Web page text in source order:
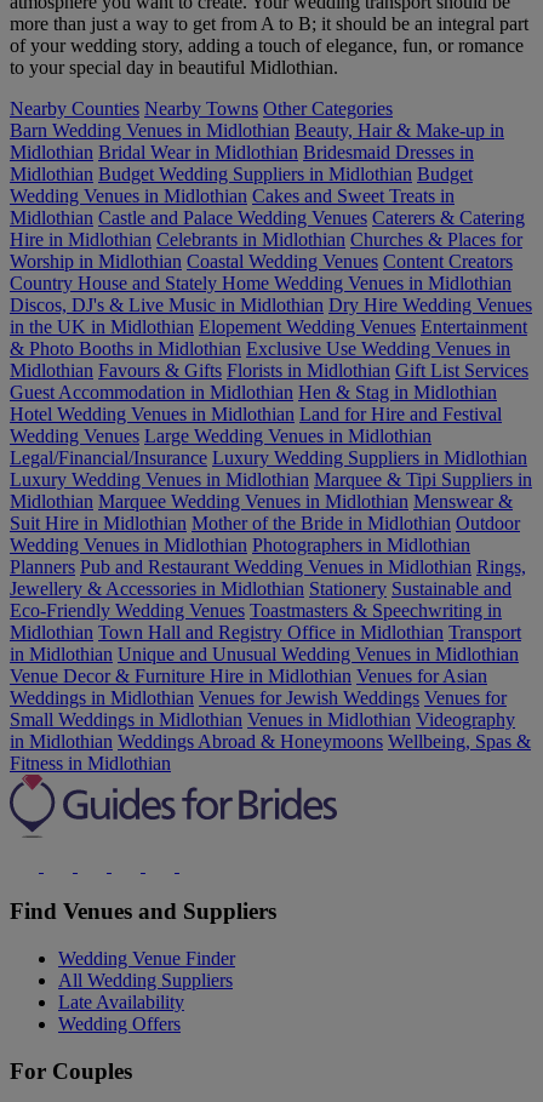
more than just a way to get from A to B; it should be an integral part
of your wedding story, adding a touch of elegance, fun, or romance
to your special day in beautiful Midlothian.
Nearby Counties Nearby Towns Other Categories
Barn Wedding Venues in Midlothian Beauty, Hair & Make-up in
Midlothian Bridal Wear in Midlothian Bridesmaid Dresses in
Midlothian Budget Wedding Suppliers in Midlothian Budget
Wedding Venues in Midlothian Cakes and Sweet Treats in
Midlothian Castle and Palace Wedding Venues Caterers & Catering
Hire in Midlothian Celebrants in Midlothian Churches & Places for
Worship in Midlothian Coastal Wedding Venues Content Creators
Country House and Stately Home Wedding Venues in Midlothian
Discos, DJ's & Live Music in Midlothian Dry Hire Wedding Venues
in the UK in Midlothian Elopement Wedding Venues Entertainment
& Photo Booths in Midlothian Exclusive Use Wedding Venues in
Midlothian Favours & Gifts Florists in Midlothian Gift List Services
Guest Accommodation in Midlothian Hen & Stag in Midlothian
Hotel Wedding Venues in Midlothian Land for Hire and Festival
Wedding Venues Large Wedding Venues in Midlothian
Legal/Financial/Insurance Luxury Wedding Suppliers in Midlothian
Luxury Wedding Venues in Midlothian Marquee & Tipi Suppliers in
Midlothian Marquee Wedding Venues in Midlothian Menswear &
Suit Hire in Midlothian Mother of the Bride in Midlothian Outdoor
Wedding Venues in Midlothian Photographers in Midlothian
Planners Pub and Restaurant Wedding Venues in Midlothian Rings,
Jewellery & Accessories in Midlothian Stationery Sustainable and
Eco-Friendly Wedding Venues Toastmasters & Speechwriting in
Midlothian Town Hall and Registry Office in Midlothian Transport
in Midlothian Unique and Unusual Wedding Venues in Midlothian
Venue Decor & Furniture Hire in Midlothian Venues for Asian
Weddings in Midlothian Venues for Jewish Weddings Venues for
Small Weddings in Midlothian Venues in Midlothian Videography
in Midlothian Weddings Abroad & Honeymoons Wellbeing, Spas &
Fitness in Midlothian
Find Venues and Suppliers
Wedding Venue Finder
All Wedding Suppliers
Late Availability
Wedding Offers
For Couples